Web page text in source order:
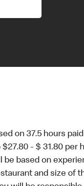
on 37.5 hours
- $ 31.80 per
be based on
and size of